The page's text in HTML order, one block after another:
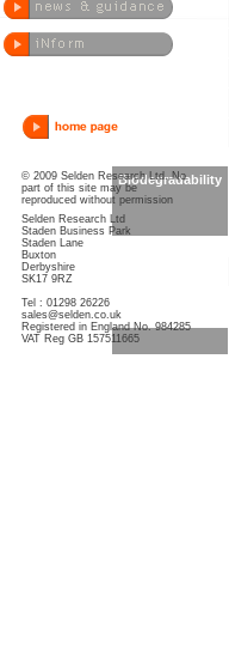
© 2009 Selden Research Ltd. No
part of this site may be
reproduced without permission
Selden Research Ltd
Staden Business Park
Staden Lane
Buxton
Derbyshire
SK17 9RZ
Tel : 01298 26226
sales@selden.co.uk
Registered in England No. 984285
VAT Reg GB 157511665
Biodegradability